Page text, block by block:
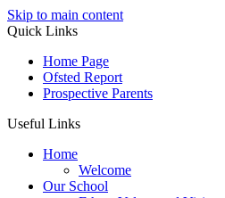
Skip to main content
Quick Links
Home Page
Ofsted Report
Prospective Parents
Useful Links
Home
Welcome
Our School